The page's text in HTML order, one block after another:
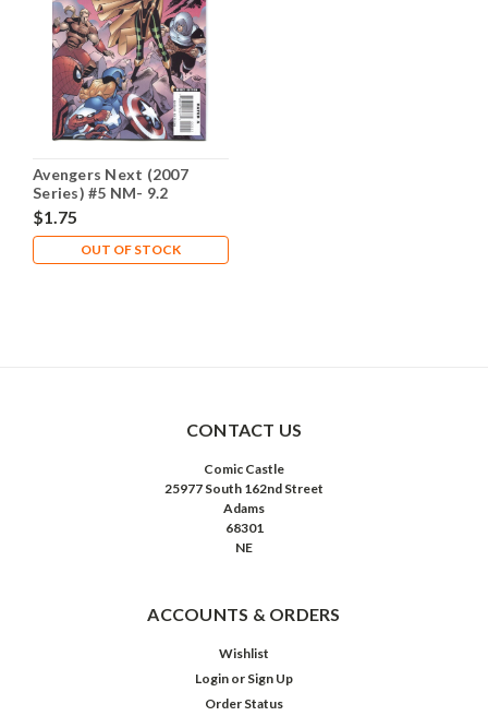
Avengers Next (2007
Series) #5 NM- 9.2
$1.75
OUT OF STOCK
CONTACT US
Comic Castle
25977 South 162nd Street
Adams
68301
NE
ACCOUNTS & ORDERS
Wishlist
Login or Sign Up
Order Status